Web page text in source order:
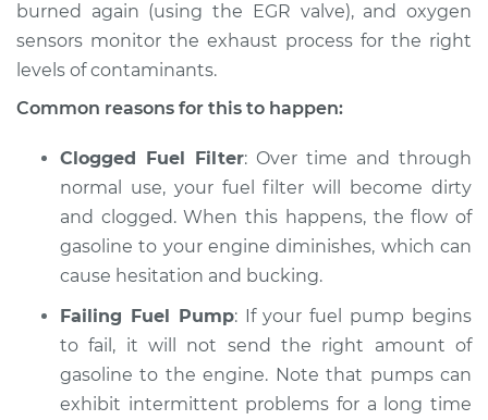
Estimate $94.99
Shop/Dealer Price $105.01-$112.52
2010 Toyota Avalon
V6-3.5L
Service type
Car is hesitating and
Estimate $94.99
Shop/Dealer Price $104.99 - $112.48
burned again (using the EGR valve), and oxygen
sensors monitor the exhaust process for the right
levels of contaminants.
Common reasons for this to happen:
Clogged Fuel Filter: Over time and through
normal use, your fuel filter will become dirty
and clogged. When this happens, the flow of
gasoline to your engine diminishes, which can
cause hesitation and bucking.
Failing Fuel Pump: If your fuel pump begins
to fail, it will not send the right amount of
gasoline to the engine. Note that pumps can
exhibit intermittent problems for a long time